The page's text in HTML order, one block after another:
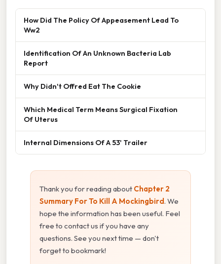
How Did The Policy Of Appeasement Lead To
Ww2
Identification Of An Unknown Bacteria Lab
Report
Why Didn't Offred Eat The Cookie
Which Medical Term Means Surgical Fixation
Of Uterus
Internal Dimensions Of A 53' Trailer
Thank you for reading about Chapter 2
Summary For To Kill A Mockingbird. We
hope the information has been useful. Feel
free to contact us if you have any
questions. See you next time — don't
forget to bookmark!